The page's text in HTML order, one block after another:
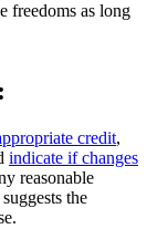
freedoms as long
credit,
indicate if changes
reasonable
the